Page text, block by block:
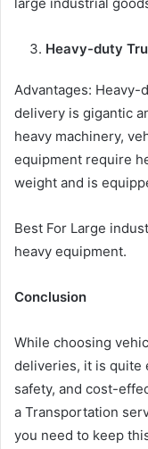
Heavy-duty
Advantages: Heavy-
delivery is gigantic
heavy machinery,
equipment require
weight and is
Best For Large
heavy equipment.
Conclusion
While choosing
deliveries, it is quite
safety, and cost-
a Transportation
you need to keep